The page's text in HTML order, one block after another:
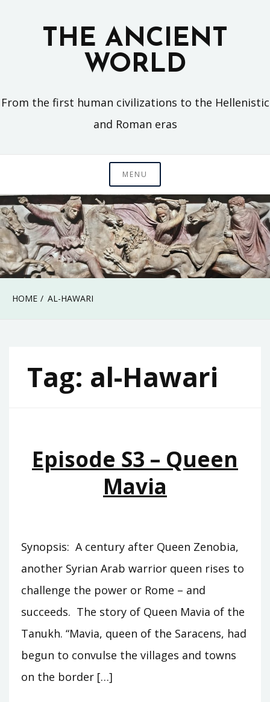
THE ANCIENT
WORLD
From the first human civilizations to the Hellenistic
and Roman eras
MENU
HOME AL-HAWARI
Tag: al-Hawari
Episode S3 – Queen
Mavia
Synopsis: A century after Queen Zenobia,
another Syrian Arab warrior queen rises to
challenge the power or Rome – and
succeeds. The story of Queen Mavia of the
Tanukh. “Mavia, queen of the Saracens, had
begun to convulse the villages and towns
on the border […]